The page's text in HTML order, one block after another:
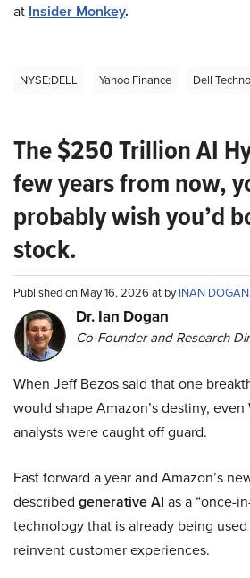
at Insider Monkey.
NYSE:DELL Yahoo Finance Dell
The $250 Trillion AI
few years from now,
probably wish you’d
stock.
Published on May 16, 2026 at byINAN
Dr. Ian Dogan
Co-Founder and Research
When Jeff Bezos said that one
would shape Amazon’s destiny, even
analysts were caught off guard.
Fast forward a year and Amazon’s
described generative AI as a “once-
technology that is already being
reinvent customer experiences.